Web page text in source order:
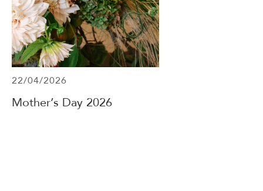
22/04/2026
Mother’s Day 2026